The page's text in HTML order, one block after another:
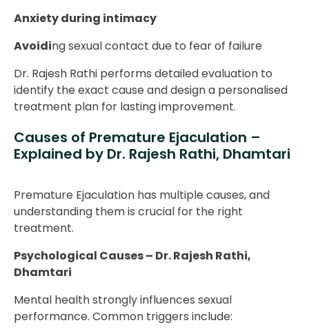
Anxiety during intimacy
Avoiding sexual contact due to fear of failure
Dr. Rajesh Rathi performs detailed evaluation to
identify the exact cause and design a personalised
treatment plan for lasting improvement.
Causes of Premature Ejaculation –
Explained by Dr. Rajesh Rathi, Dhamtari
Premature Ejaculation has multiple causes, and
understanding them is crucial for the right
treatment.
Psychological Causes – Dr. Rajesh Rathi,
Dhamtari
Mental health strongly influences sexual
performance. Common triggers include: